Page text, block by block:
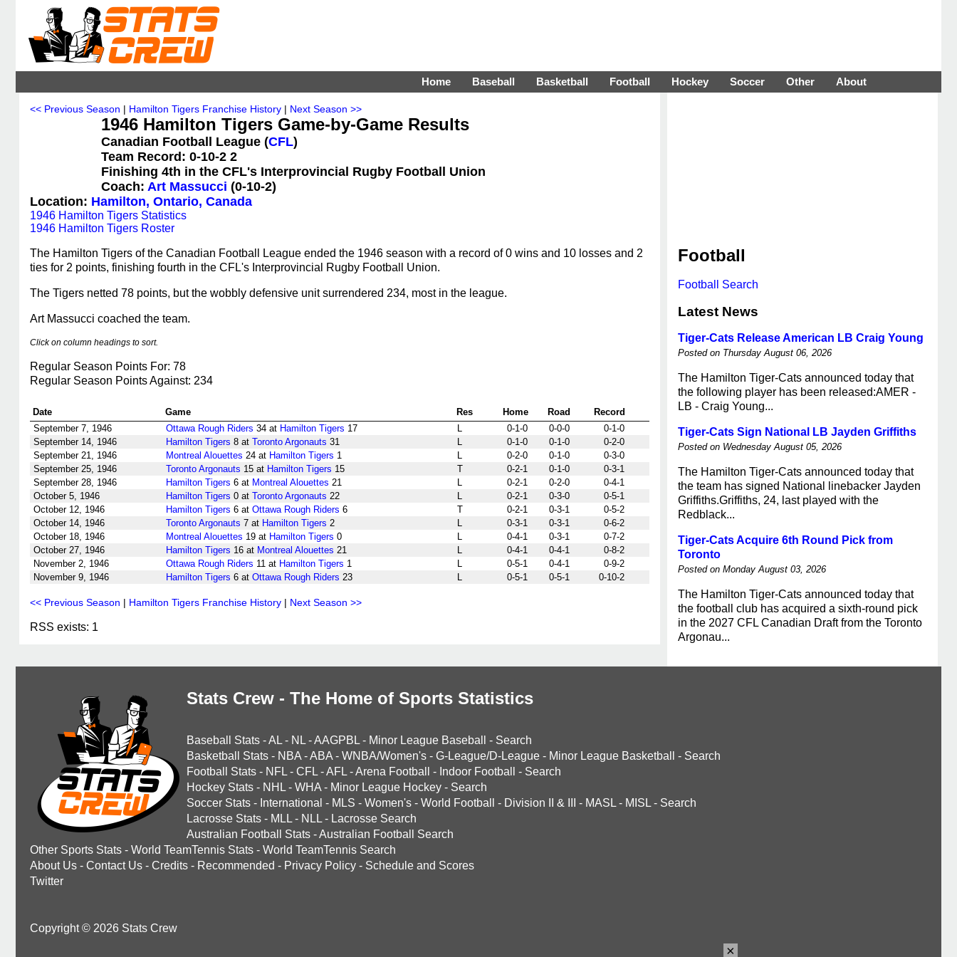
Home Baseball Basketball Football Hockey Soccer Other About
<< Previous Season | Hamilton Tigers Franchise History | Next Season >>
1946 Hamilton Tigers Game-by-Game Results
Canadian Football League (CFL)
Team Record: 0-10-2 2
Finishing 4th in the CFL's Interprovincial Rugby Football Union
Coach: Art Massucci (0-10-2)
Location: Hamilton, Ontario, Canada
1946 Hamilton Tigers Statistics
1946 Hamilton Tigers Roster
The Hamilton Tigers of the Canadian Football League ended the 1946 season with a record of 0 wins and 10 losses and 2
ties for 2 points, finishing fourth in the CFL's Interprovincial Rugby Football Union.
The Tigers netted 78 points, but the wobbly defensive unit surrendered 234, most in the league.
Art Massucci coached the team.
Click on column headings to sort.
Regular Season Points For: 78
Regular Season Points Against: 234
Date Game Res Home Road
Record
September 7, 1946
Ottawa Rough Riders 34 at Hamilton Tigers 17 L 0-1-0 0-0-0
0-1-0
September 14, 1946
Hamilton Tigers 8 at Toronto Argonauts 31 L 0-1-0 0-1-0
0-2-0
September 21, 1946
Montreal Alouettes 24 at Hamilton Tigers 1 L 0-2-0 0-1-0
0-3-0
September 25, 1946
Toronto Argonauts 15 at Hamilton Tigers 15 T 0-2-1 0-1-0
0-3-1
September 28, 1946
Hamilton Tigers 6 at Montreal Alouettes 21 L 0-2-1 0-2-0
0-4-1
October 5, 1946
Hamilton Tigers 0 at Toronto Argonauts 22 L 0-2-1 0-3-0
0-5-1
October 12, 1946
Hamilton Tigers 6 at Ottawa Rough Riders 6 T 0-2-1 0-3-1
0-5-2
October 14, 1946
Toronto Argonauts 7 at Hamilton Tigers 2 L 0-3-1 0-3-1
0-6-2
October 18, 1946
Montreal Alouettes 19 at Hamilton Tigers 0 L 0-4-1 0-3-1
0-7-2
October 27, 1946
Hamilton Tigers 16 at Montreal Alouettes 21 L 0-4-1 0-4-1
0-8-2
November 2, 1946
Ottawa Rough Riders 11 at Hamilton Tigers 1 L 0-5-1 0-4-1
0-9-2
November 9, 1946
Hamilton Tigers 6 at Ottawa Rough Riders 23 L 0-5-1 0-5-1 0-10-2
<< Previous Season | Hamilton Tigers Franchise History | Next Season >>
RSS exists: 1
Football
Football Search
Latest News
Tiger-Cats Release American LB Craig Young
Posted on Thursday August 06, 2026
The Hamilton Tiger-Cats announced today that
the following player has been released:AMER -
LB - Craig Young...
Tiger-Cats Sign National LB Jayden Griffiths
Posted on Wednesday August 05, 2026
The Hamilton Tiger-Cats announced today that
the team has signed National linebacker Jayden
Griffiths.Griffiths, 24, last played with the
Redblack...
Tiger-Cats Acquire 6th Round Pick from
Toronto
Posted on Monday August 03, 2026
The Hamilton Tiger-Cats announced today that
the football club has acquired a sixth-round pick
in the 2027 CFL Canadian Draft from the Toronto
Argonau...
Stats Crew - The Home of Sports Statistics
Baseball Stats -AL - NL -AAGPBL - Minor League Baseball - Search
Basketball Stats - NBA -ABA - WNBA/Women's - G-League/D-League - Minor League Basketball - Search
Football Stats - NFL - CFL -AFL -Arena Football - Indoor Football - Search
Hockey Stats - NHL - WHA - Minor League Hockey - Search
Soccer Stats - International - MLS - Women's - World Football - Division II & III - MASL - MISL - Search
Lacrosse Stats - MLL - NLL - Lacrosse Search
Australian Football Stats -Australian Football Search
Other Sports Stats - World TeamTennis Stats - World TeamTennis Search
About Us - Contact Us - Credits - Recommended - Privacy Policy - Schedule and Scores
Twitter
Copyright © 2026 Stats Crew
×